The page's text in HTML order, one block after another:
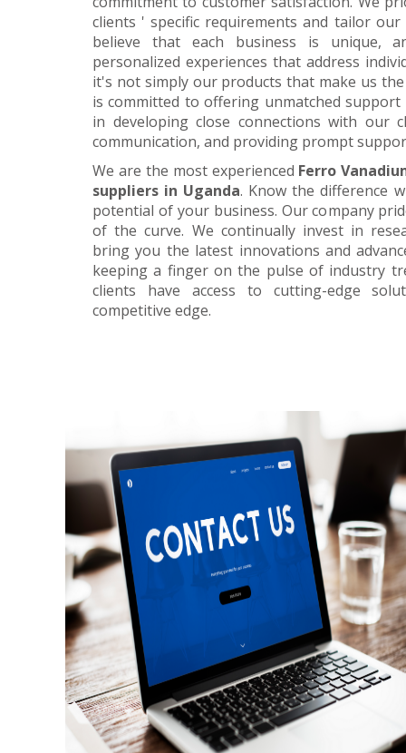
clients ' specific requirements and tailor our
believe that each business is unique,
personalized experiences that address
it's not simply our products that make us
is committed to offering unmatched support
in developing close connections with our
communication, and providing prompt
We are the most experienced Ferro
suppliers in Uganda. Know the difference
potential of your business. Our company
of the curve. We continually invest in
bring you the latest innovations and
keeping a finger on the pulse of industry
clients have access to cutting-edge
competitive edge.